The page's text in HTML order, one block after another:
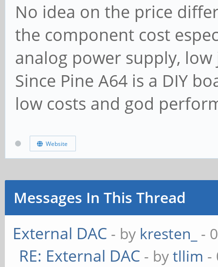
No idea on the price
the component cost
analog power supply,
Since Pine A64 is a DIY
low costs and god
Website
Messages In This Thread
External DAC - by kresten_ -
RE: External DAC - bytllim -